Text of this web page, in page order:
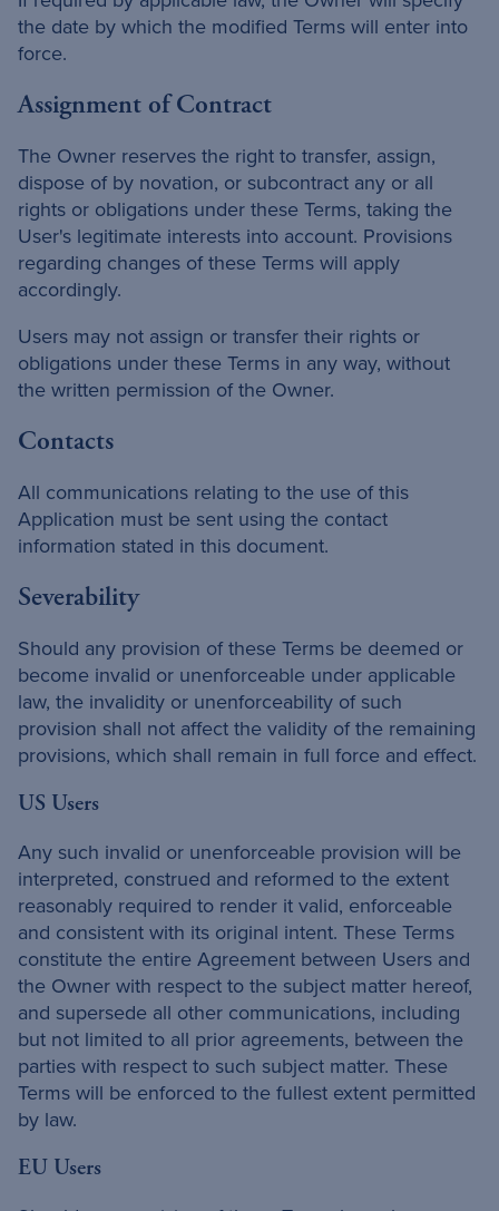
the date by which the modified Terms will enter into
force.
Assignment of Contract
The Owner reserves the right to transfer, assign,
dispose of by novation, or subcontract any or all
rights or obligations under these Terms, taking the
User's legitimate interests into account. Provisions
regarding changes of these Terms will apply
accordingly.
Users may not assign or transfer their rights or
obligations under these Terms in any way, without
the written permission of the Owner.
Contacts
All communications relating to the use of this
Application must be sent using the contact
information stated in this document.
Severability
Should any provision of these Terms be deemed or
become invalid or unenforceable under applicable
law, the invalidity or unenforceability of such
provision shall not affect the validity of the remaining
provisions, which shall remain in full force and effect.
US Users
Any such invalid or unenforceable provision will be
interpreted, construed and reformed to the extent
reasonably required to render it valid, enforceable
and consistent with its original intent. These Terms
constitute the entire Agreement between Users and
the Owner with respect to the subject matter hereof,
and supersede all other communications, including
but not limited to all prior agreements, between the
parties with respect to such subject matter. These
Terms will be enforced to the fullest extent permitted
by law.
EU Users